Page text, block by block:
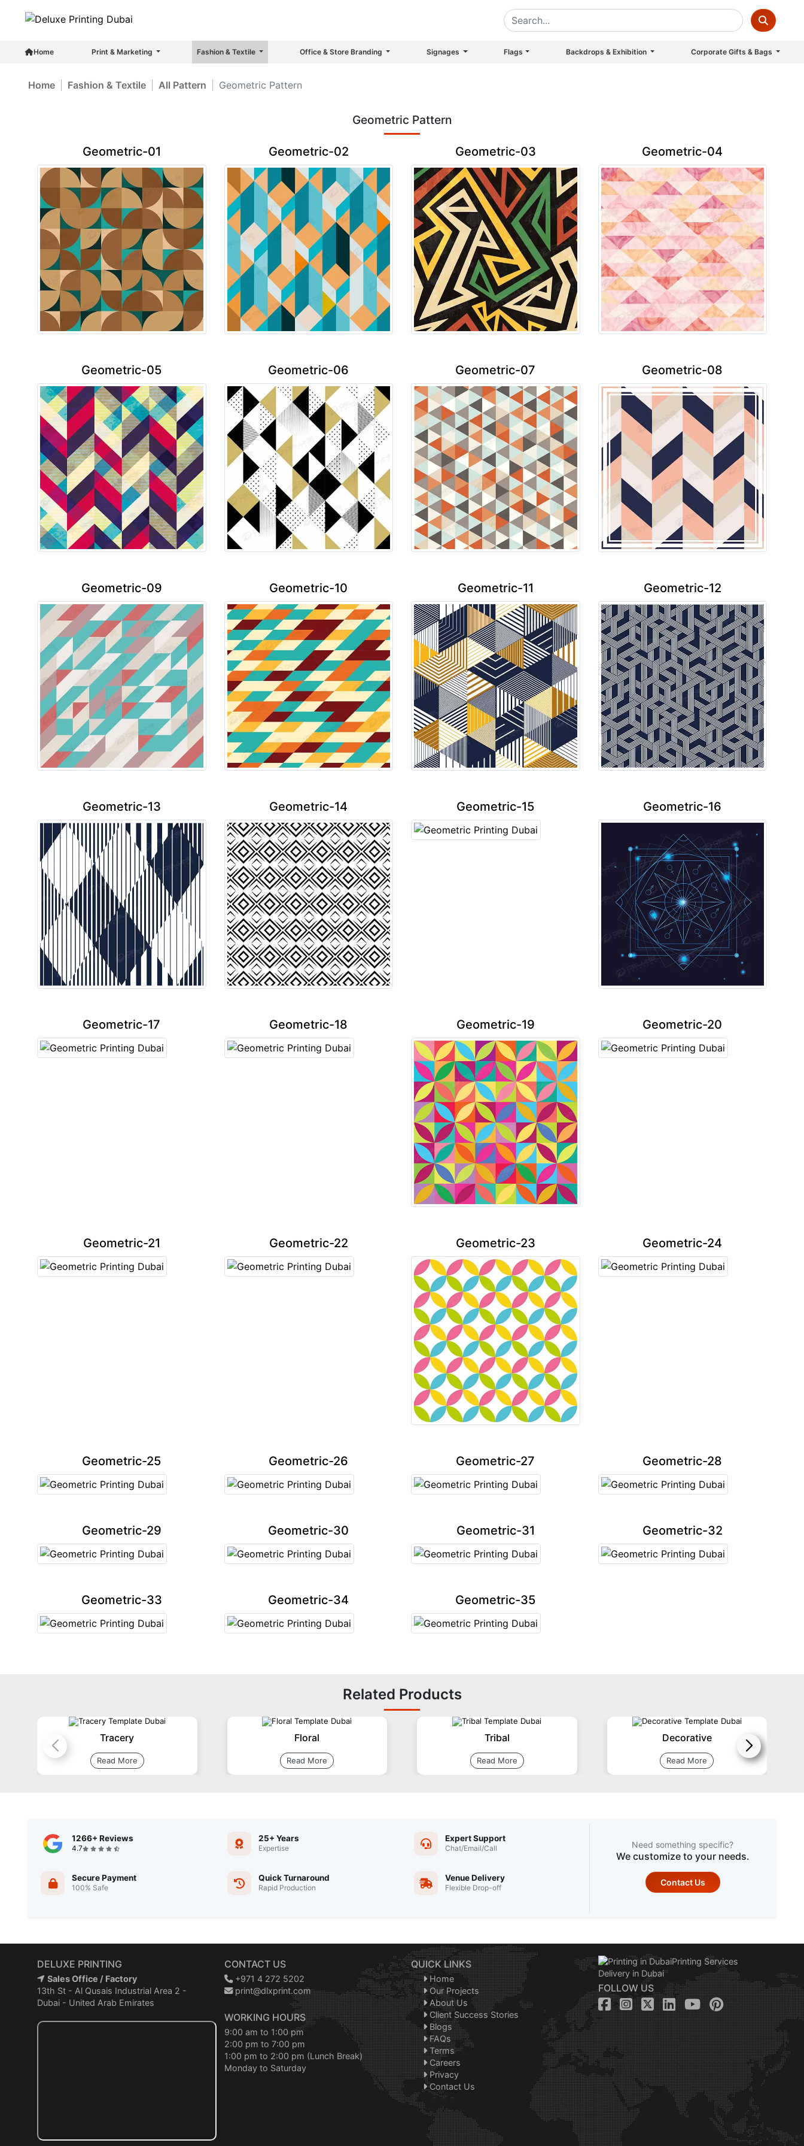
Home Print & Marketing Fashion & Textile Office & Store Branding Signages Flags Backdrops & Exhibition Corporate Gifts & Bags
Home Fashion & Textile All Pattern Geometric Pattern
Geometric Pattern
Geometric-01 Geometric-02 Geometric-03 Geometric-04
Geometric-05 Geometric-06 Geometric-07 Geometric-08
Geometric-09 Geometric-10 Geometric-11 Geometric-12
Geometric-13 Geometric-14 Geometric-15 Geometric-16
Geometric-17 Geometric-18 Geometric-19 Geometric-20
Geometric-21 Geometric-22 Geometric-23 Geometric-24
Geometric-25 Geometric-26 Geometric-27 Geometric-28
Geometric-29 Geometric-30 Geometric-31 Geometric-32
Geometric-33 Geometric-34 Geometric-35
Related Products
Tracery
Read More
Floral
Read More
Tribal
Read More
Decorative
Read More
1266+ Reviews
4.7
25+ Years
Expertise
Expert Support
Chat/Email/Call
Secure Payment
100% Safe
Quick Turnaround
Rapid Production
Venue Delivery
Flexible Drop-off
Need something specific?
We customize to your needs.
Contact Us
DELUXE PRINTING
Sales Office / Factory
13th St - Al Qusais Industrial Area 2 -
Dubai - United Arab Emirates
CONTACT US
+971 4 272 5202
print@dlxprint.com
WORKING HOURS
9:00 am to 1:00 pm
2:00 pm to 7:00 pm
1:00 pm to 2:00 pm (Lunch Break)
Monday to Saturday
QUICK LINKS
Home
Our Projects
About Us
Client Success Stories
Blogs
FAQs
Terms
Careers
Privacy
Contact Us
FOLLOW US